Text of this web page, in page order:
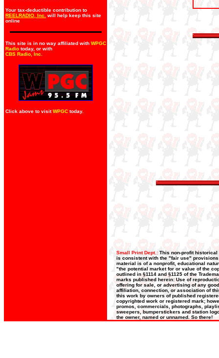
Your tax-deductible contribution to
REELRADIO, Inc.
will help keep this site
online
This site is in no way affiliated with WPGC
Radio today, or with
CBS Radio, Inc
Click above to visitWPGC today.
Small Print Dept.: This non-profit historical
is consistent with the "fair use"
material is of a nonprofit, educational
"the potential market for or value of the
outlined in §1114 and §1125 of the
marks published herein: Use of
offering for sale, or advertising of any
affiliation, connection, or association of
this work by owners of published
copyrighted work or registered mark;
promos, commercials, photographs,
sweepers, bumperstickers and station
the owner, named or unnamed. So there!